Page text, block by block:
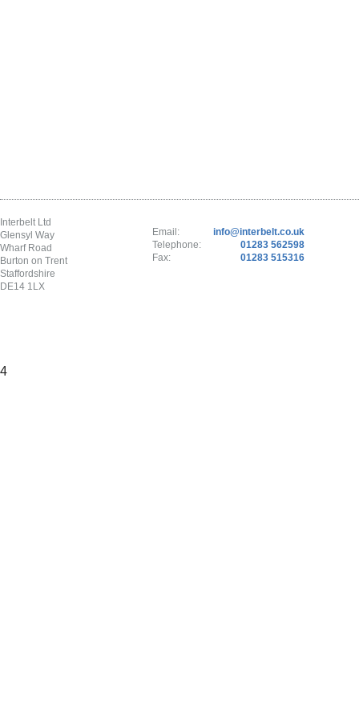
Interbelt Ltd
Glensyl Way
Wharf Road
Burton on Trent
Staffordshire
DE14 1LX
Email:
info@interbelt.co.uk
Telephone:
01283 562598
Fax:
01283 515316
4